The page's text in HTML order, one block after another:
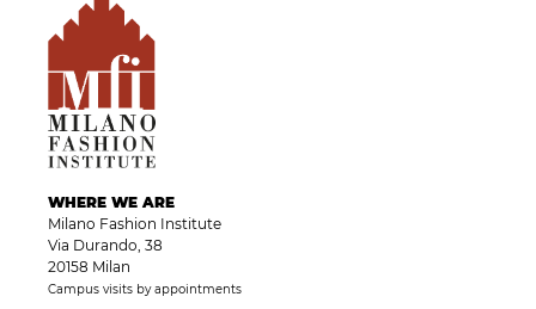
WHERE WE ARE
Milano Fashion Institute
Via Durando, 38
20158 Milan
Campus visits by appointments